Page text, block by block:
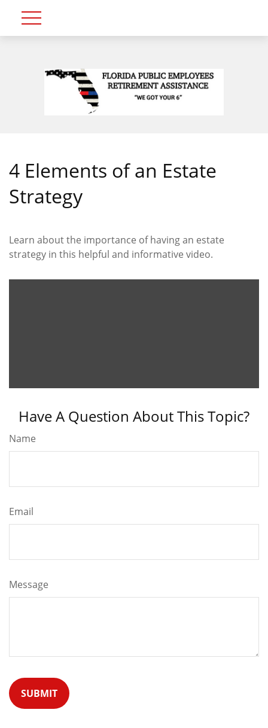
4 Elements of an Estate
Strategy
Learn about the importance of having an estate
strategy in this helpful and informative video.
Have A Question About This Topic?
Name
Email
Message